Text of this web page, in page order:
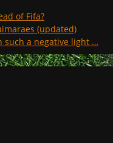
of Fifa?
(updated)
such a negative light …